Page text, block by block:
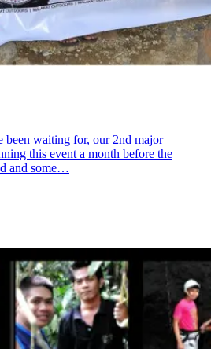
been waiting for, our 2nd major
this event a month before the
and some…